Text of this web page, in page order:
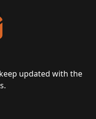
updated with the